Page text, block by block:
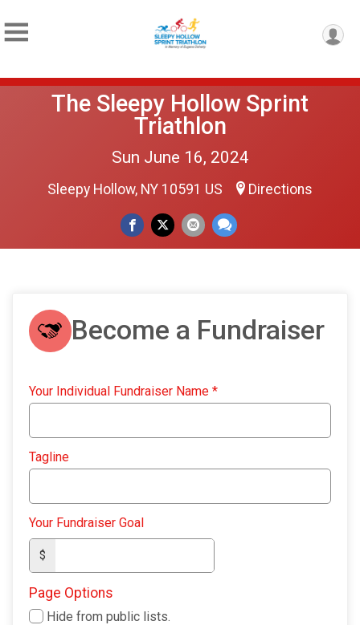
The Sleepy Hollow Sprint
Triathlon
Sun June 16, 2024
Sleepy Hollow, NY 10591 US Directions
Become a Fundraiser
Your Individual Fundraiser Name *
Tagline
Your Fundraiser Goal
$
Page Options
Hide from public lists.